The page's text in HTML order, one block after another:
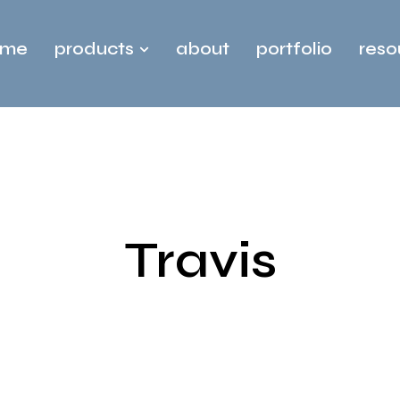
products about portfolio
Travis